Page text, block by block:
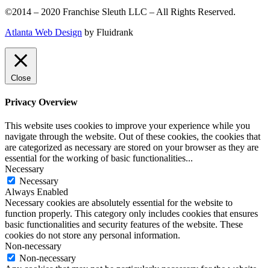
©2014 – 2020 Franchise Sleuth LLC – All Rights Reserved.
Atlanta Web Design by Fluidrank
Close
Privacy Overview
This website uses cookies to improve your experience while you
navigate through the website. Out of these cookies, the cookies that
are categorized as necessary are stored on your browser as they are
essential for the working of basic functionalities...
Necessary
Necessary
Always Enabled
Necessary cookies are absolutely essential for the website to
function properly. This category only includes cookies that ensures
basic functionalities and security features of the website. These
cookies do not store any personal information.
Non-necessary
Non-necessary